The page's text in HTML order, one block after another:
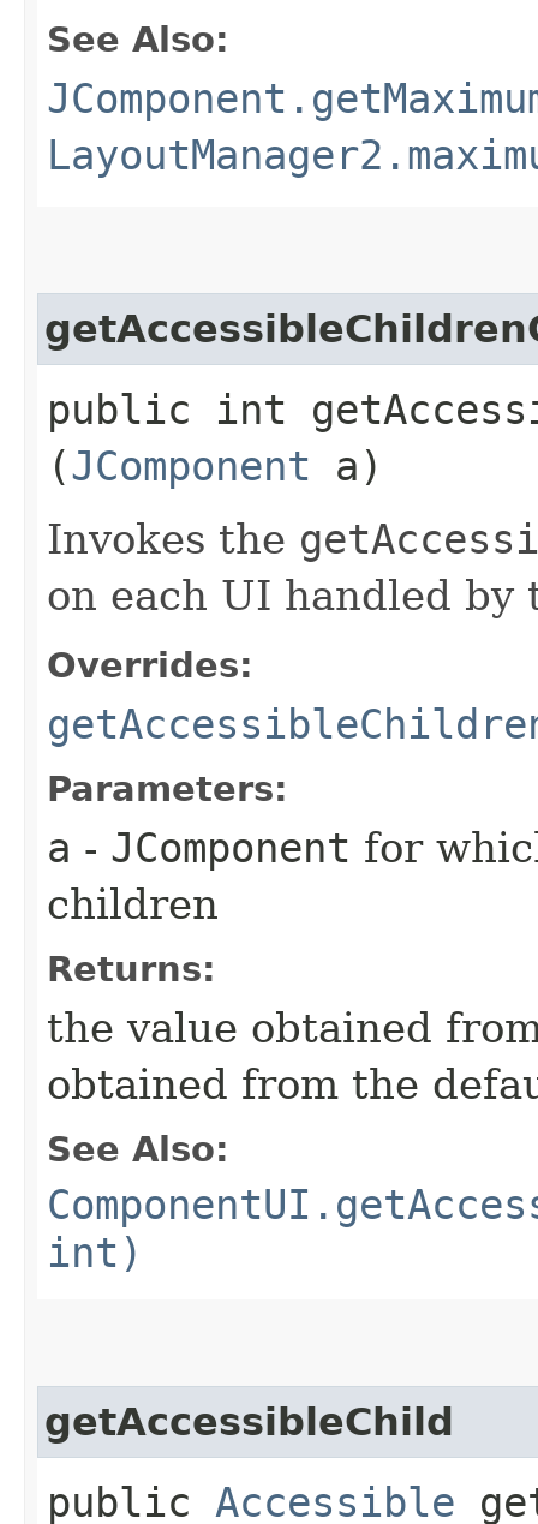
See Also:
public int
(JComponent a)
Invokes the
on each UI handled by
Overrides:
Parameters:
a - JComponent for
children
Returns:
the value obtained
obtained from the
See Also:
int)
getAccessibleChild
public Accessible